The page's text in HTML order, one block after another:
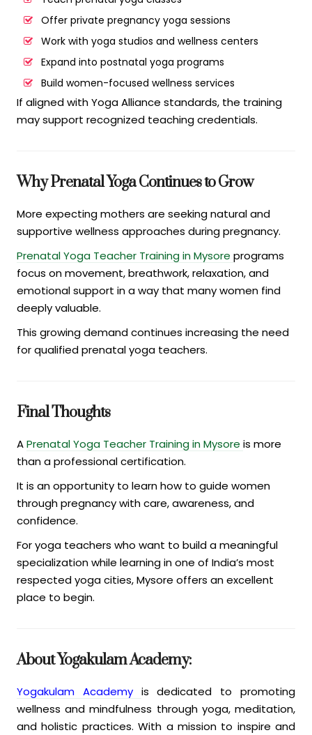
Offer private pregnancy yoga sessions
Work with yoga studios and wellness centers
Expand into postnatal yoga programs
Build women-focused wellness services
If aligned with Yoga Alliance standards, the training
may support recognized teaching credentials.
Why Prenatal Yoga Continues to Grow
More expecting mothers are seeking natural and
supportive wellness approaches during pregnancy.
Prenatal Yoga Teacher Training in Mysore programs
focus on movement, breathwork, relaxation, and
emotional support in a way that many women find
deeply valuable.
This growing demand continues increasing the need
for qualified prenatal yoga teachers.
Final Thoughts
APrenatal Yoga Teacher Training in Mysore is more
than a professional certification.
It is an opportunity to learn how to guide women
through pregnancy with care, awareness, and
confidence.
For yoga teachers who want to build a meaningful
specialization while learning in one of India’s most
respected yoga cities, Mysore offers an excellent
place to begin.
About Yogakulam Academy:
Yogakulam Academy is dedicated to promoting
wellness and mindfulness through yoga, meditation,
and holistic practices. With a mission to inspire and